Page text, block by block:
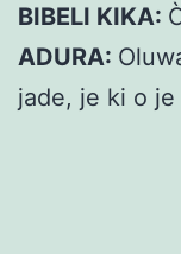
BIBELI KIKA:
ADURA:
jade, je ki o